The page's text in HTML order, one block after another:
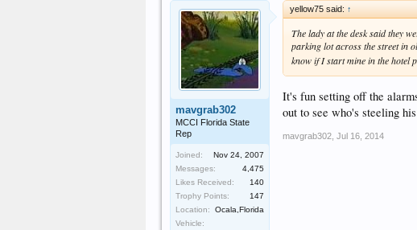
mavgrab302
MCCI Florida State
Rep
Joined:
Nov 24, 2007
Messages:
4,475
Likes Received:
140
Trophy Points:
147
Location:
Ocala,Florida
Vehicle:
yellow75 said: ↑
The lady at the desk said they
parking lot across the street in
know if I start mine in the hotel
It's fun setting off the
out to see who's steeling
mavgrab302 Jul 16, 2014